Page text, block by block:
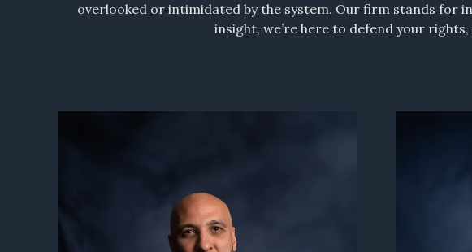
overlooked or intimidated by the system. Our firm stands for
insight, we’re here to defend your